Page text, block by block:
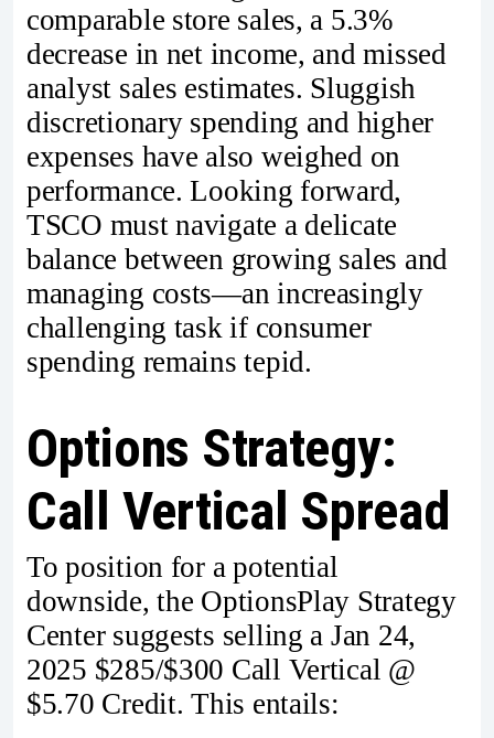
comparable store sales, a 5.3%
decrease in net income, and missed
analyst sales estimates. Sluggish
discretionary spending and higher
expenses have also weighed on
performance. Looking forward,
TSCO must navigate a delicate
balance between growing sales and
managing costs—an increasingly
challenging task if consumer
spending remains tepid.
Options Strategy:
Call Vertical Spread
To position for a potential
downside, the OptionsPlay Strategy
Center suggests selling a Jan 24,
2025 $285/$300 Call Vertical @
$5.70 Credit. This entails: